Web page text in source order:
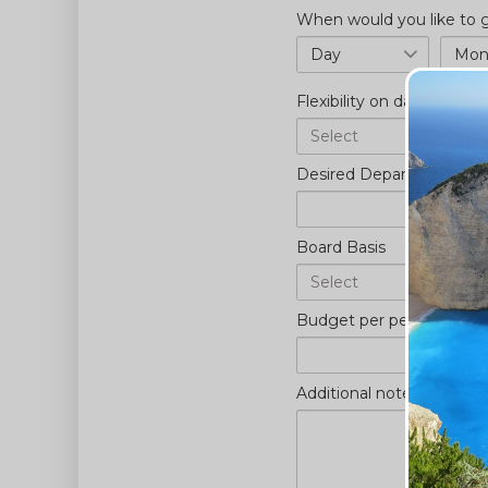
When would you like to
Flexibility on dates
Desired Departure
Board Basis
Budget per person (£)*
Additional notes